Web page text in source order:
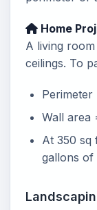
Home
A living
ceilings. To
Wall area
At 350 sq
gallons of